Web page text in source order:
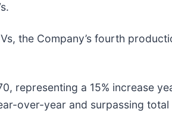
the Company’s fourth
representing a 15% increase
over-year and surpassing total